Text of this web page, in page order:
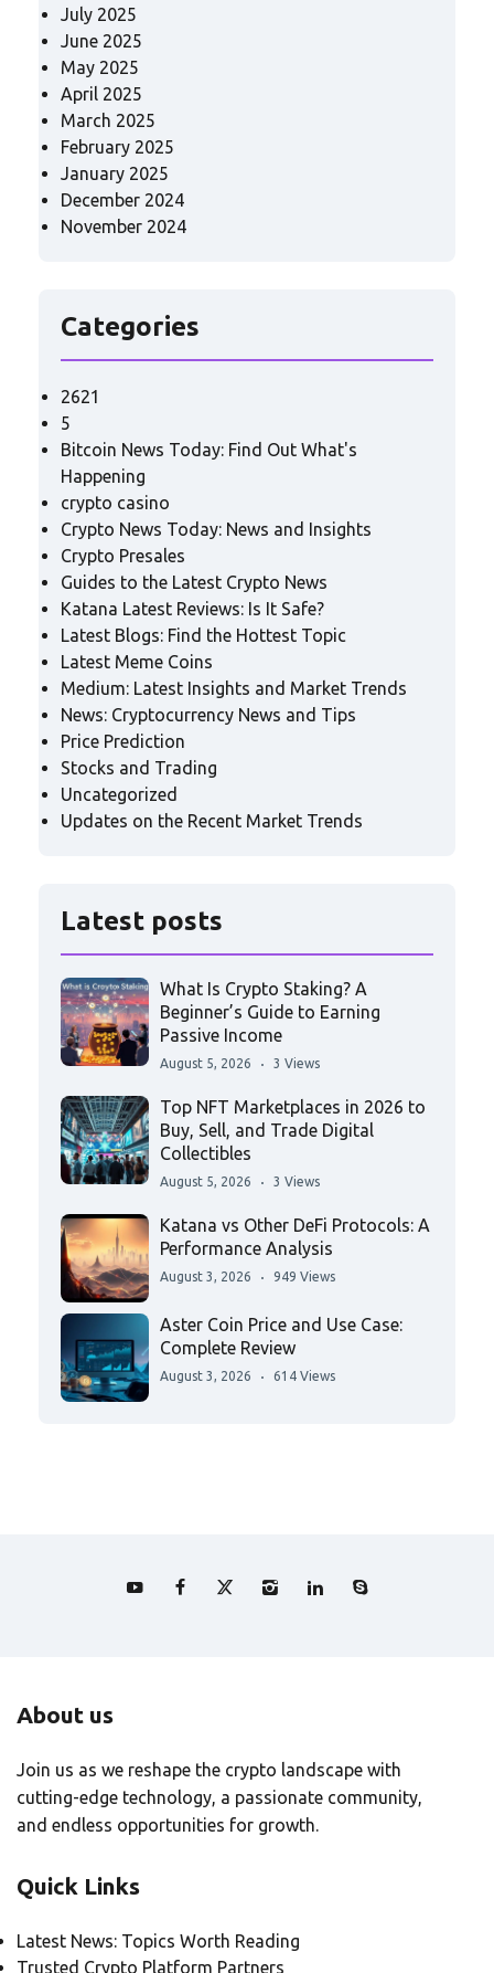
July 2025
June 2025
May 2025
April 2025
March 2025
February 2025
January 2025
December 2024
November 2024
Categories
2621
5
Bitcoin News Today: Find Out What's
Happening
crypto casino
Crypto News Today: News and Insights
Crypto Presales
Guides to the Latest Crypto News
Katana Latest Reviews: Is It Safe?
Latest Blogs: Find the Hottest Topic
Latest Meme Coins
Medium: Latest Insights and Market Trends
News: Cryptocurrency News and Tips
Price Prediction
Stocks and Trading
Uncategorized
Updates on the Recent Market Trends
Latest posts
What Is Crypto Staking? A
Beginner’s Guide to Earning
Passive Income
August 5, 2026 3 Views
Top NFT Marketplaces in 2026 to
Buy, Sell, and Trade Digital
Collectibles
August 5, 2026 3 Views
Katana vs Other DeFi Protocols: A
Performance Analysis
August 3, 2026 949 Views
Aster Coin Price and Use Case:
Complete Review
August 3, 2026 614 Views
About us
Join us as we reshape the crypto landscape with
cutting-edge technology, a passionate community,
and endless opportunities for growth.
Quick Links
Latest News: Topics Worth Reading
Trusted Crypto Platform Partners